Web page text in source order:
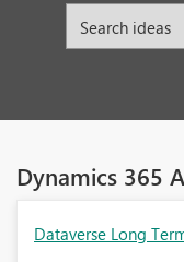
Dynamics 365
Dataverse Long